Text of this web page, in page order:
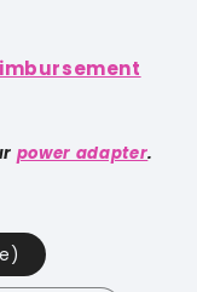
power adapter.